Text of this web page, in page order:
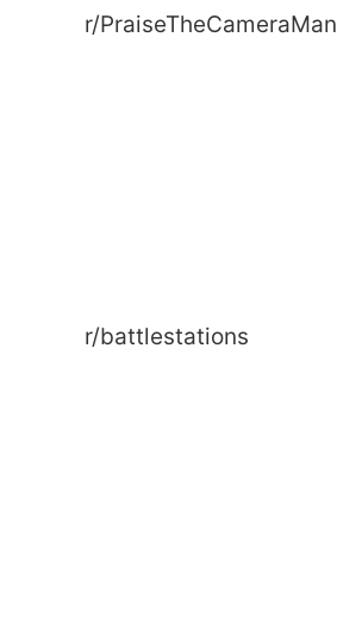
r/PraiseTheCameraMan
r/battlestations